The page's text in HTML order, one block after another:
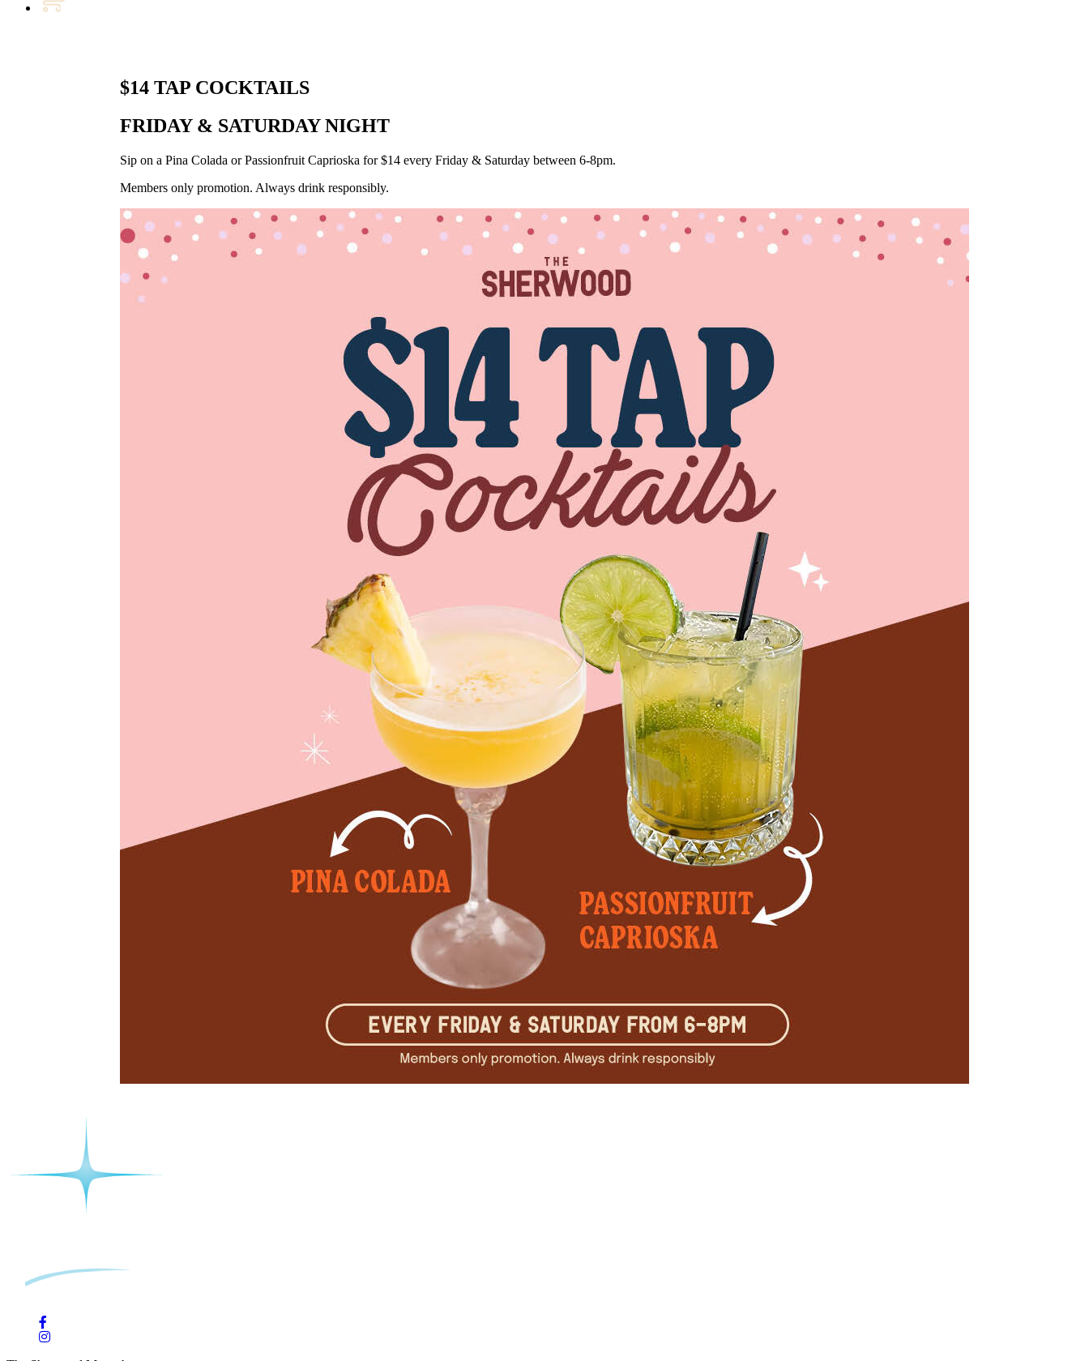
$14 TAP COCKTAILS
FRIDAY & SATURDAY NIGHT
Sip on a Pina Colada or Passionfruit Caprioska for $14 every Friday & Saturday between 6-8pm.
Members only promotion. Always drink responsibly.